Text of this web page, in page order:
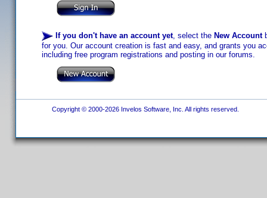
If you don't have an account yet, select the New Account
for you. Our account creation is fast and easy, and grants you
including free program registrations and posting in our forums.
Copyright © 2000-2026 Invelos Software, Inc. All rights reserved.